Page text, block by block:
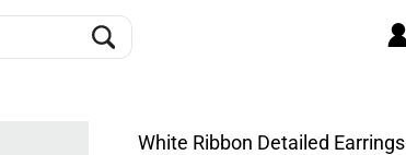
White Ribbon Detailed Earrings